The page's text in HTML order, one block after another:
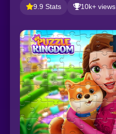
9.9 Stats 10k+ views